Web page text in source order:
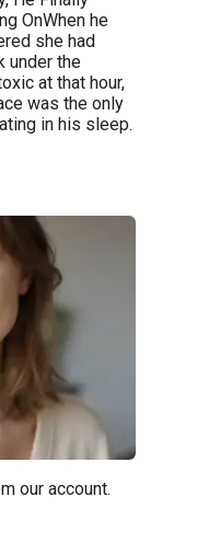
OnWhen he
she had
under the
at that hour,
was the only
in his sleep.
our account.